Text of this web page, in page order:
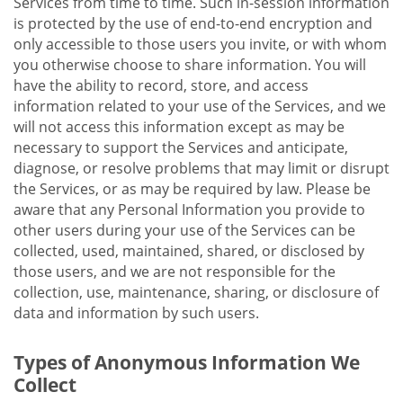
is protected by the use of end-to-end encryption and
only accessible to those users you invite, or with whom
you otherwise choose to share information. You will
have the ability to record, store, and access
information related to your use of the Services, and we
will not access this information except as may be
necessary to support the Services and anticipate,
diagnose, or resolve problems that may limit or disrupt
the Services, or as may be required by law. Please be
aware that any Personal Information you provide to
other users during your use of the Services can be
collected, used, maintained, shared, or disclosed by
those users, and we are not responsible for the
collection, use, maintenance, sharing, or disclosure of
data and information by such users.
Types of Anonymous Information We
Collect